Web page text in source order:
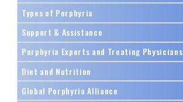
Types of Porphyria
Support & Assistance
Porphyria Experts and Treating Physicians
Diet and Nutrition
Global Porphyria Alliance